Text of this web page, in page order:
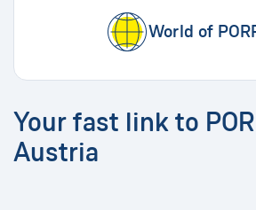
World of
Your fast link to
Austria